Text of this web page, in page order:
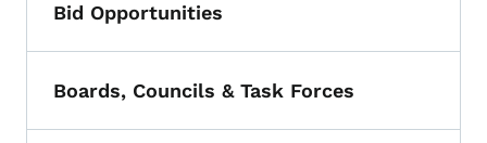
Bid Opportunities
Boards, Councils & Task Forces